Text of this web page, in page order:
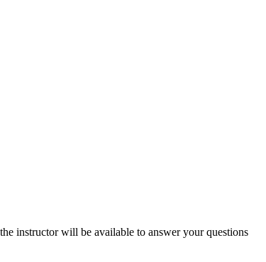
instructor will be available to answer your questions